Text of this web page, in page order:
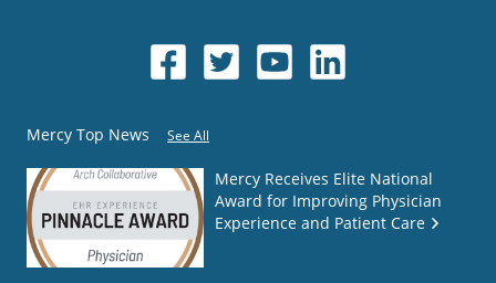
Mercy Top News See All
Mercy Receives Elite National
Award for Improving Physician
Experience and Patient Care